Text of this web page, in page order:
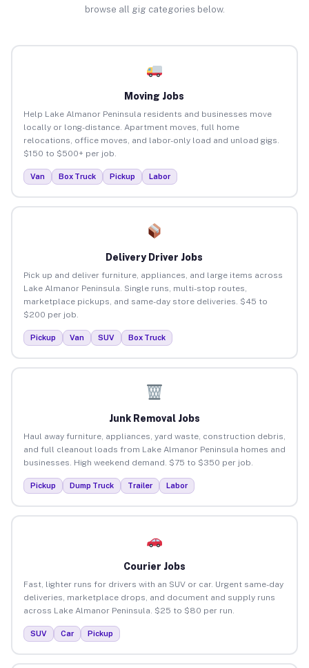
browse all gig categories below.
Moving Jobs
Help Lake Almanor Peninsula residents and businesses move
locally or long-distance. Apartment moves, full home
relocations, office moves, and labor-only load and unload gigs.
$150 to $500+ per job.
Van Box Truck Pickup Labor
Delivery Driver Jobs
Pick up and deliver furniture, appliances, and large items across
Lake Almanor Peninsula. Single runs, multi-stop routes,
marketplace pickups, and same-day store deliveries. $45 to
$200 per job.
Pickup Van SUV Box Truck
Junk Removal Jobs
Haul away furniture, appliances, yard waste, construction debris,
and full cleanout loads from Lake Almanor Peninsula homes and
businesses. High weekend demand. $75 to $350 per job.
Pickup Dump Truck Trailer Labor
Courier Jobs
Fast, lighter runs for drivers with an SUV or car. Urgent same-day
deliveries, marketplace drops, and document and supply runs
across Lake Almanor Peninsula. $25 to $80 per run.
SUV Car Pickup